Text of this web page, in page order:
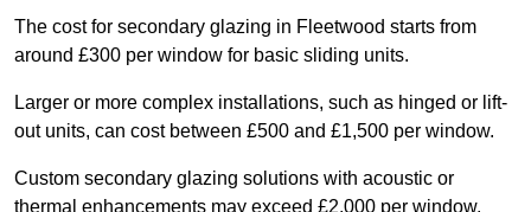
The cost for secondary glazing in Fleetwood starts from
around £300 per window for basic sliding units.
Larger or more complex installations, such as hinged or lift-
out units, can cost between £500 and £1,500 per window.
Custom secondary glazing solutions with acoustic or
thermal enhancements may exceed £2,000 per window.